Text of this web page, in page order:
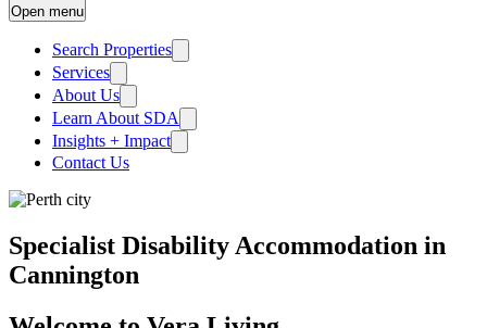
Open menu
Search Properties
Services
About Us
Learn About SDA
Insights + Impact
Contact Us
Specialist Disability Accommodation in
Cannington